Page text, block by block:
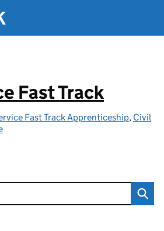
Fast Track
Fast Track Apprenticeship, Civil